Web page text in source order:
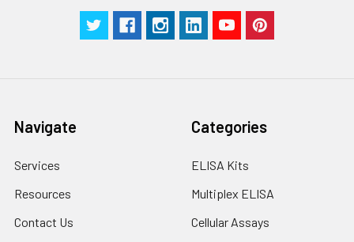
Navigate
Services
Resources
Contact Us
Categories
ELISA Kits
Multiplex ELISA
Cellular Assays